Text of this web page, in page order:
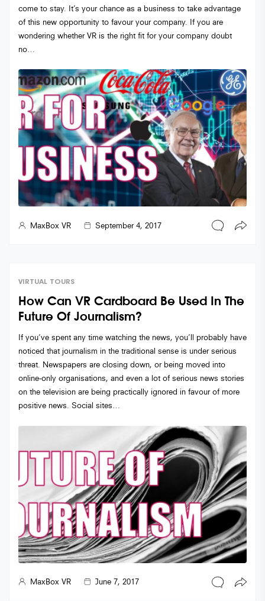
come to stay. It’s your chance as a business to take advantage
of this new opportunity to favour your company. If you are
wondering whether VR is the right fit for your company doubt
no…
MaxBox VR September 4, 2017
VIRTUAL TOURS
How Can VR Cardboard Be Used In The
Future Of Journalism?
If you’ve spent any time watching the news, you’ll probably have
noticed that journalism in the traditional sense is under serious
threat. Newspapers are closing down, or being moved into
online-only organisations, and even a lot of serious news stories
on the television are being practically ignored in favour of more
positive news. Social sites…
MaxBox VR June 7, 2017